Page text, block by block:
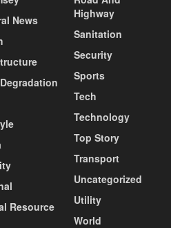
News
Resource
Highway
Sanitation
Security
Sports
Tech
Technology
Top Story
Transport
Uncategorized
Utility
World